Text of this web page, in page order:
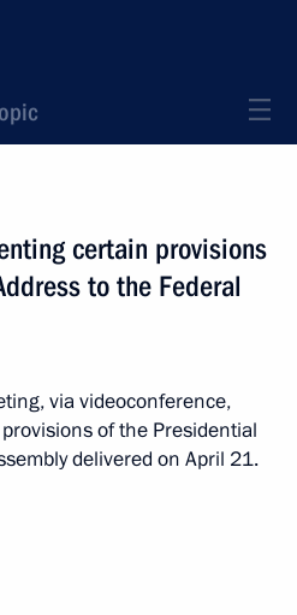
certain provisions
to the Federal
via videoconference,
of the Presidential
delivered on April 21.